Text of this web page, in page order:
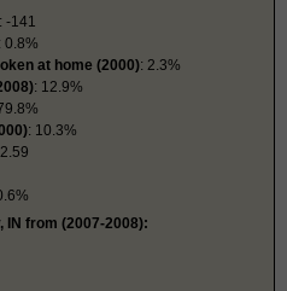
: -141
: 0.8%
at home (2000): 2.3%
: 12.9%
: 10.3%
IN from (2007-2008):